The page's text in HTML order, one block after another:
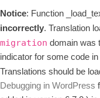
Notice: Function
incorrectly. Translation
migration domain was
indicator for some code
Translations should be
Debugging in WordPress